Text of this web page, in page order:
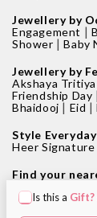
Is this a Gift?
Jewellery by
Engagement |
Shower |Baby
Jewellery by
Akshaya Tritiya
Friendship Day
Bhaidooj | Eid |
Style Everyday
Heer Signature
Find your
Jewellery